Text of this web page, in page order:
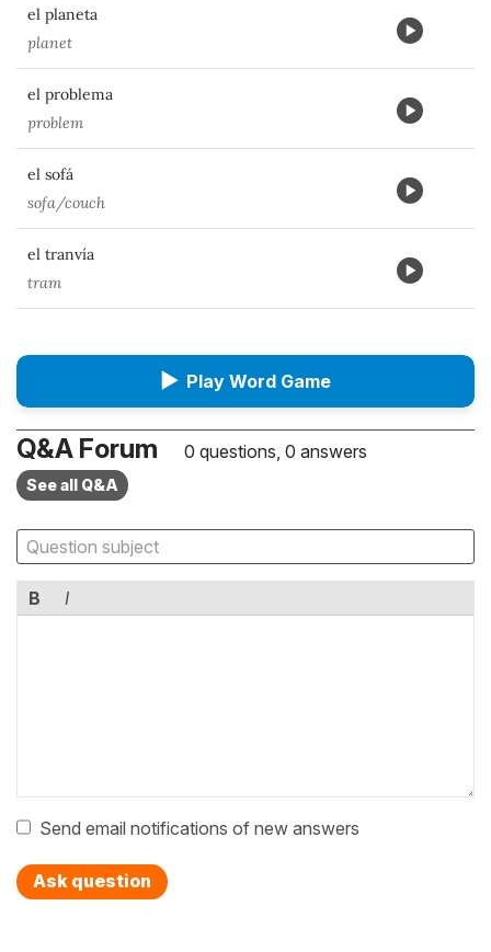
el planeta
planet
el problema
problem
el sofá
sofa/couch
el tranvía
tram
▶ Play Word Game
Q&A Forum 0 questions, 0 answers
See all Q&A
B I
Send email notifications of new answers
Ask question